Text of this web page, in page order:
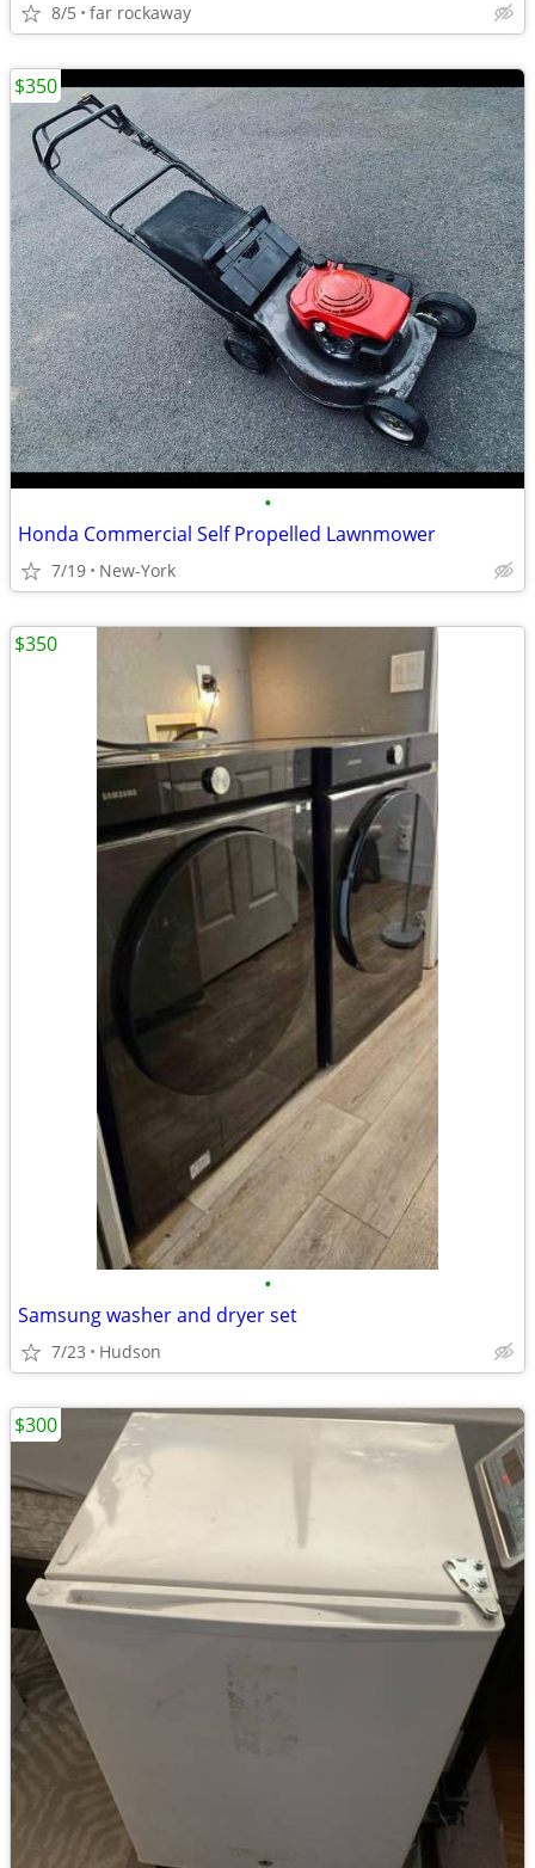
8/5 far rockaway
•
Honda Commercial Self Propelled Lawnmower
7/19 New-York
$350
•
Samsung washer and dryer set
7/23 Hudson
$350
$300